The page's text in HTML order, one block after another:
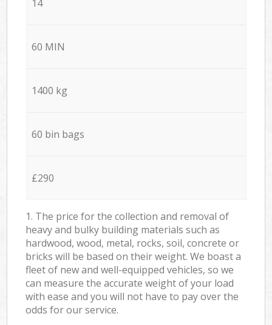
14
60 MIN
1400 kg
60 bin bags
£290
1. The price for the collection and removal of
heavy and bulky building materials such as
hardwood, wood, metal, rocks, soil, concrete or
bricks will be based on their weight. We boast a
fleet of new and well-equipped vehicles, so we
can measure the accurate weight of your load
with ease and you will not have to pay over the
odds for our service.